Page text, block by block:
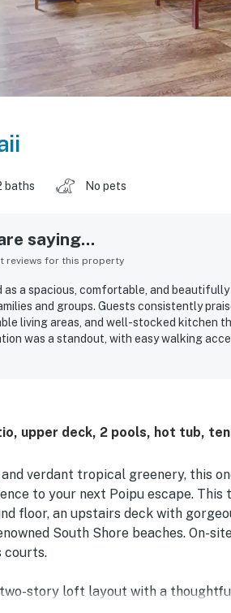
baths No pets
saying...
reviews for this property
as a spacious, comfortable, and
and groups. Guests consistently
living areas, and well-stocked kitchen
was a standout, with easy walking
equipped, and highly recommended place
upper deck, 2 pools, hot tub,
verdant tropical greenery, this
to your next Poipu escape. This
floor, an upstairs deck with
South Shore beaches. On-
courts.
story loft layout with a